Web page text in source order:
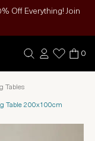
Off Everything! Join
0
Tables
Table 200x100cm